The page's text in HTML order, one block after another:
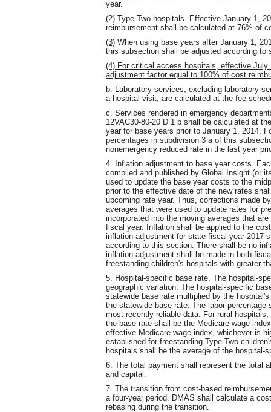
year.
(2) Type Two hospitals. Effective January 1,
reimbursement shall be calculated at 76% of
(3) When using base years after January 1,
this subsection shall be adjusted according
(4) For critical access hospitals, effective
adjustment factor equal to 100% of cost
b. Laboratory services, excluding laboratory
a hospital visit, are calculated at the fee
c. Services rendered in emergency
12VAC30-80-20 D 1 b shall be calculated at
year for base years prior to January 1, 2014.
percentages in subdivision 3 a of this
nonemergency reduced rate in the last year
4. Inflation adjustment to base year costs.
compiled and published by Global Insight (or
used to update the base year costs to the
prior to the effective date of the new rates
upcoming rate year. Thus, corrections made
averages that were used to update rates for
incorporated into the moving averages that
fiscal year. Inflation shall be applied to the
inflation adjustment for state fiscal year 2017
according to this section. There shall be no
inflation adjustment shall be made in both
freestanding children's hospitals with greater
5. Hospital-specific base rate. The hospital-
geographic variation. The hospital-specific
statewide base rate multiplied by the
the statewide base rate. The labor
most recently reliable data. For rural
the base rate shall be the Medicare wage
effective Medicare wage index, whichever is
established for freestanding Type Two
hospitals shall be the average of the
6. The total payment shall represent the total
and capital.
7. The transition from cost-based
a four-year period. DMAS shall calculate a
rebasing during the transition.